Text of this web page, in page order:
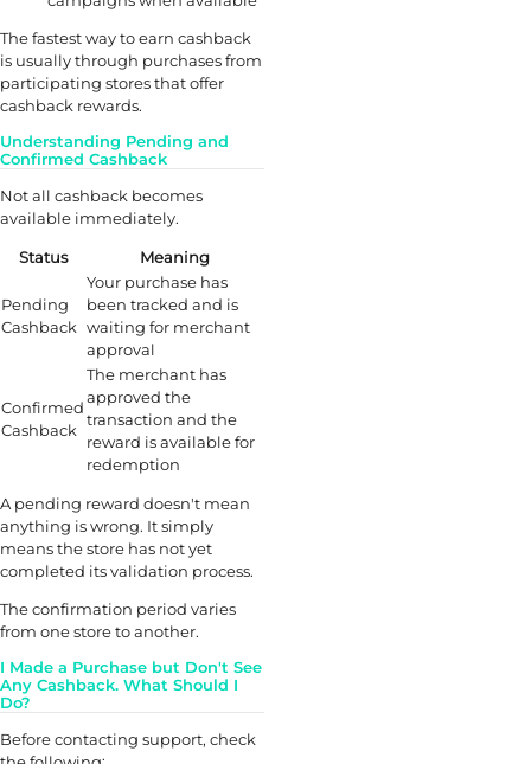
The fastest way to earn cashback
is usually through purchases from
participating stores that offer
cashback rewards.
Understanding Pending and
Confirmed Cashback
Not all cashback becomes
available immediately.
Status Meaning
Pending
Cashback
Your purchase has
been tracked and is
waiting for merchant
approval
Confirmed
Cashback
The merchant has
approved the
transaction and the
reward is available for
redemption
A pending reward doesn't mean
anything is wrong. It simply
means the store has not yet
completed its validation process.
The confirmation period varies
from one store to another.
I Made a Purchase but Don't See
Any Cashback. What Should I
Do?
Before contacting support, check